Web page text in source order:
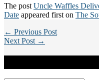
The post Uncle Waffles
Date appeared first on The
← Previous Post
Next Post →